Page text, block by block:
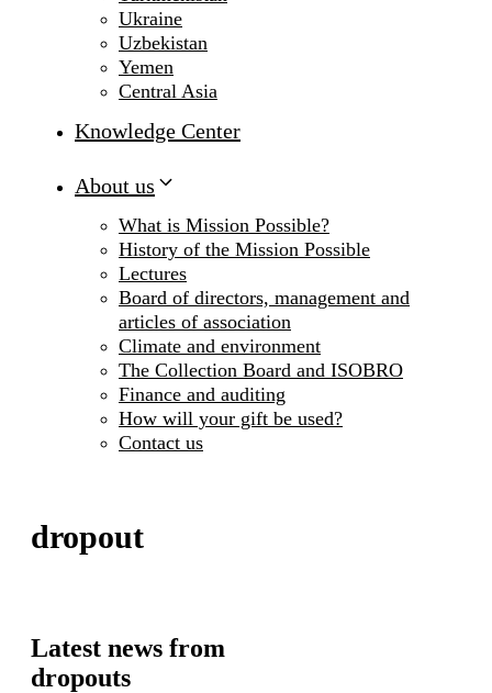
Ukraine
Uzbekistan
Yemen
Central Asia
Knowledge Center
About us
What is Mission Possible?
History of the Mission Possible
Lectures
Board of directors, management and
articles of association
Climate and environment
The Collection Board and ISOBRO
Finance and auditing
How will your gift be used?
Contact us
dropout
Latest news from
dropouts